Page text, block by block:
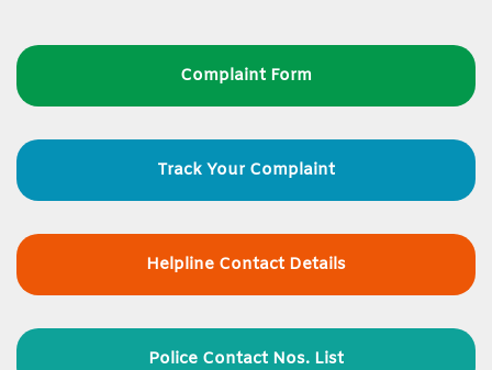
Complaint Form
Track Your Complaint
Helpline Contact Details
Police Contact Nos. List